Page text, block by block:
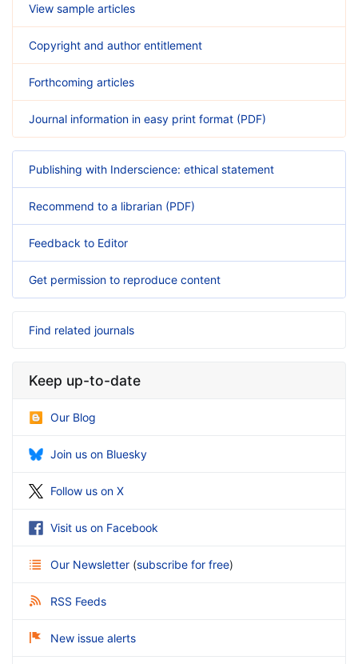
View sample articles
Copyright and author entitlement
Forthcoming articles
Journal information in easy print format (PDF)
Publishing with Inderscience: ethical statement
Recommend to a librarian (PDF)
Feedback to Editor
Get permission to reproduce content
Find related journals
Keep up-to-date
Our Blog
Join us on Bluesky
Follow us on X
Visit us on Facebook
Our Newsletter (subscribe for free)
RSS Feeds
New issue alerts